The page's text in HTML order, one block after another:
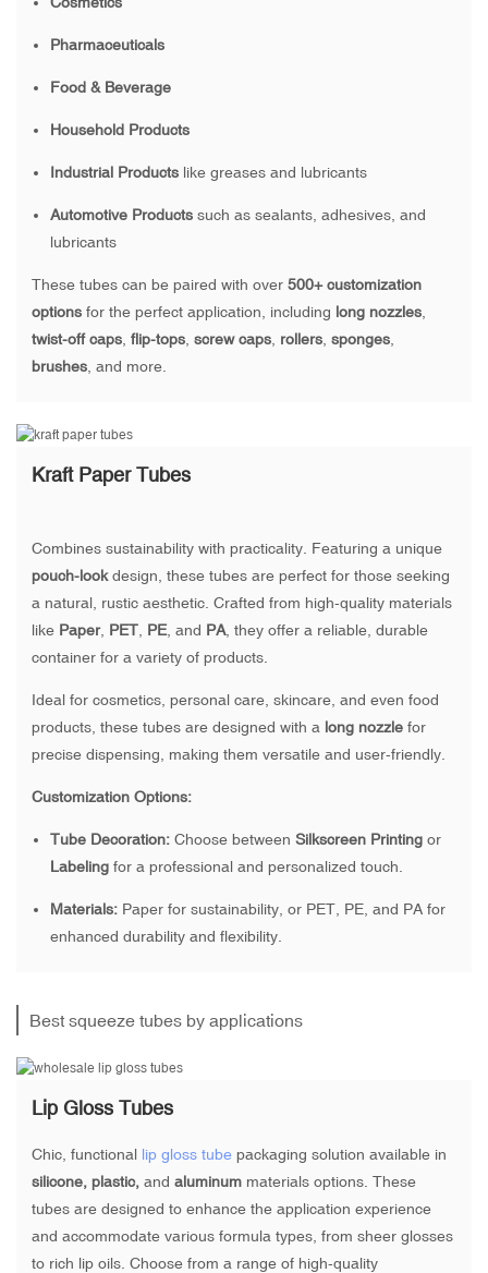
Pharmaceuticals
Food & Beverage
Household Products
Industrial Productslike greases and lubricants
Automotive Productssuch as sealants, adhesives, and
lubricants
These tubes can be paired with over 500+ customization
options for the perfect application, including long nozzles,
twist-off caps, flip-tops, screw caps, rollers, sponges,
brushes, and more.
Kraft Paper Tubes
Combines sustainability with practicality. Featuring a unique
pouch-lookdesign, these tubes are perfect for those seeking
a natural, rustic aesthetic. Crafted from high-quality materials
like Paper, PET, PE, and PA, they offer a reliable, durable
container for a variety of products.
Ideal for cosmetics, personal care, skincare, and even food
products, these tubes are designed with a long nozzle for
precise dispensing, making them versatile and user-friendly.
Customization Options:
Tube Decoration:Choose between Silkscreen Printingor
Labelingfor a professional and personalized touch.
Materials:Paper for sustainability, or PET, PE, and PA for
enhanced durability and flexibility.
Best squeeze tubes by applications
Lip Gloss Tubes
Chic, functional lip gloss tube packaging solution available in
silicone, plastic, and aluminum materials options. These
tubes are designed to enhance the application experience
and accommodate various formula types, from sheer glosses
to rich lip oils. Choose from a range of high-quality